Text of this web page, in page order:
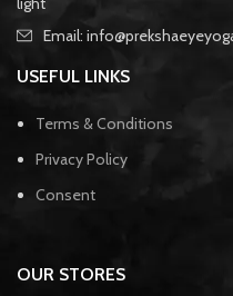
Email:
USEFUL LINKS
Terms & Conditions
Privacy Policy
Consent
OUR STORES